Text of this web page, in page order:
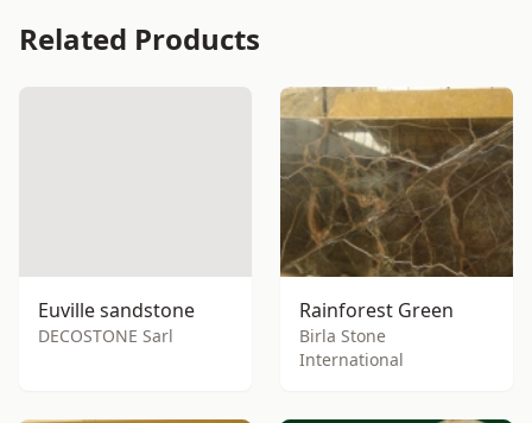
Related Products
Euville sandstone
DECOSTONE Sarl
Rainforest Green
Birla Stone
International